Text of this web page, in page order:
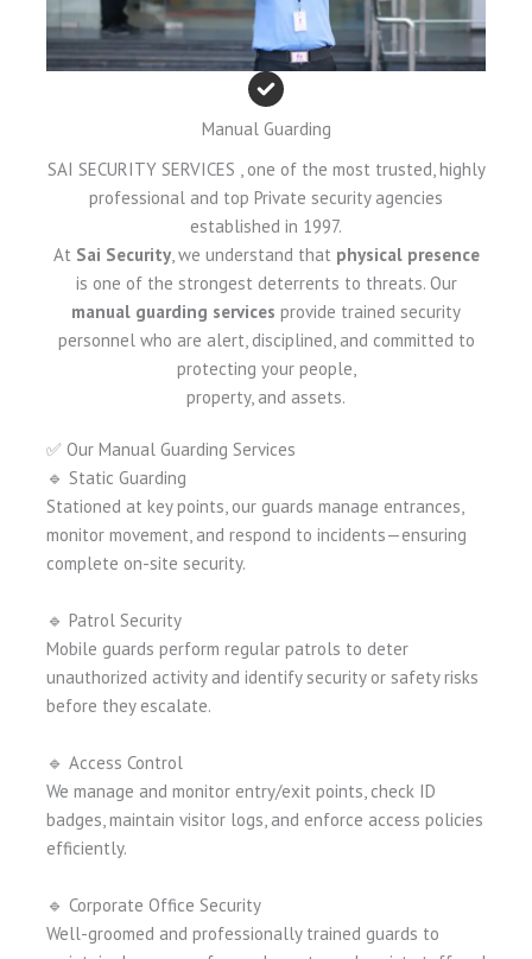
Manual Guarding
SAI SECURITY SERVICES , one of the most trusted, highly
professional and top Private security agencies
established in 1997.
At Sai Security, we understand that physical presence
is one of the strongest deterrents to threats. Our
manual guarding services provide trained security
personnel who are alert, disciplined, and committed to
protecting your people,
property, and assets.
✅ Our Manual Guarding Services
🔹 Static Guarding
Stationed at key points, our guards manage entrances,
monitor movement, and respond to incidents—ensuring
complete on-site security.
🔹 Patrol Security
Mobile guards perform regular patrols to deter
unauthorized activity and identify security or safety risks
before they escalate.
🔹 Access Control
We manage and monitor entry/exit points, check ID
badges, maintain visitor logs, and enforce access policies
efficiently.
🔹 Corporate Office Security
Well-groomed and professionally trained guards to